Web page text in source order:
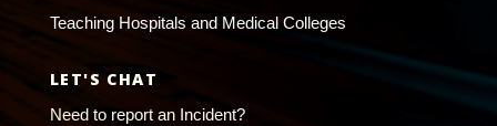
Teaching Hospitals and Medical Colleges
LET'S CHAT
Need to report an Incident?